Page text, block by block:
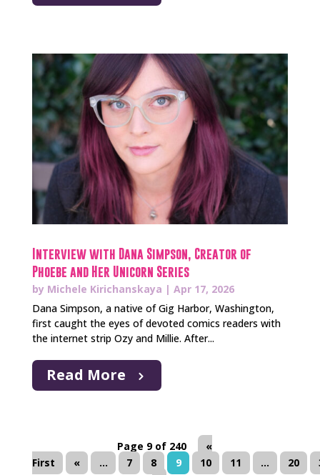
Interview with Dana Simpson, Creator of
Phoebe and Her Unicorn Series
by Michele Kirichanskaya | Apr 17, 2026
Dana Simpson, a native of Gig Harbor, Washington,
first caught the eyes of devoted comics readers with
the internet strip Ozy and Millie. After...
Read More
Page 9 of 240
«
First
« ... 7 8 9 10 11 ... 20